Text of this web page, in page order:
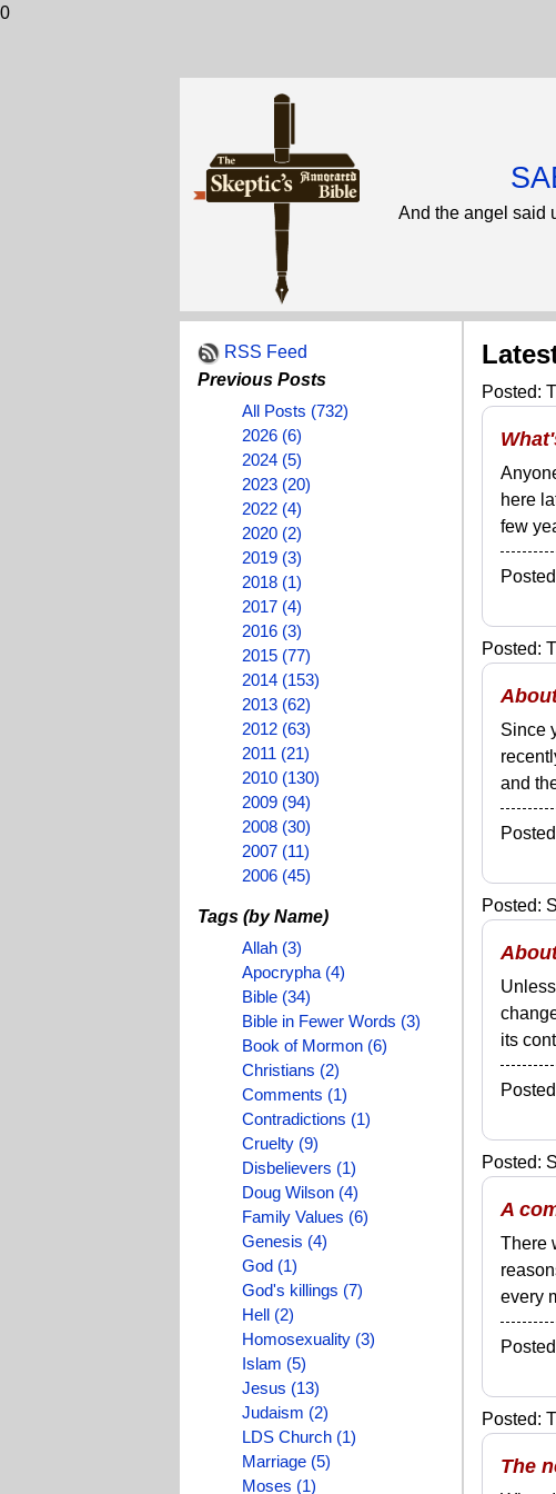
0
And the angel said
RSS Feed
Previous Posts
All Posts (732)
2026 (6)
2024 (5)
2023 (20)
2022 (4)
2020 (2)
2019 (3)
2018 (1)
2017 (4)
2016 (3)
2015 (77)
2014 (153)
2013 (62)
2012 (63)
2011 (21)
2010 (130)
2009 (94)
2008 (30)
2007 (11)
2006 (45)
Tags (by Name)
Allah (3)
Apocrypha (4)
Bible (34)
Bible in Fewer Words (3)
Book of Mormon (6)
Christians (2)
Comments (1)
Contradictions (1)
Cruelty (9)
Disbelievers (1)
Doug Wilson (4)
Family Values (6)
Genesis (4)
God (1)
God's killings (7)
Hell (2)
Homosexuality (3)
Islam (5)
Jesus (13)
Judaism (2)
LDS Church (1)
Marriage (5)
Moses (1)
Posted:
here
few
Posted:
Since
and
Posted:
its
Posted:
A
There
every
Posted:
The